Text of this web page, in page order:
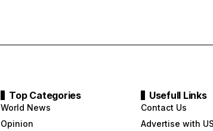
Top Categories
World News
Opinion
Usefull Links
Contact Us
Advertise with